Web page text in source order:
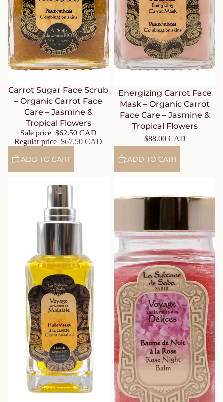
Sale
Carrot Sugar Face Scrub
– Organic Carrot Face
Care – Jasmine &
Tropical Flowers
Sale price $62.50 CAD
Regular price $67.50 CAD
ADD TO CART
Energizing Carrot Face
Mask – Organic Carrot
Face Care – Jasmine &
Tropical Flowers
$88.00 CAD
ADD TO CART
Carrot Face Care – Jasmine &
Tropical Flowers
Delights